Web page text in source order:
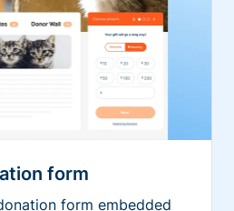
form
form embedded